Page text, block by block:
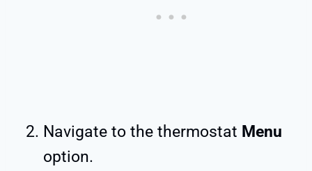
Navigate to the thermostat Menu
option.